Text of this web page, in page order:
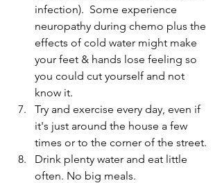
infection).  Some experience
neuropathy during chemo plus the
effects of cold water might make
your feet & hands lose feeling so
you could cut yourself and not
know it.
Try and exercise every day, even if
it's just around the house a few
times or to the corner of the street.
Drink plenty water and eat little
often. No big meals.